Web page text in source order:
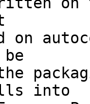
on
into